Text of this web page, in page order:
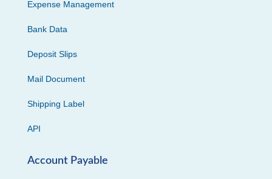
Expense Management
Bank Data
Deposit Slips
Mail Document
Shipping Label
API
Account Payable